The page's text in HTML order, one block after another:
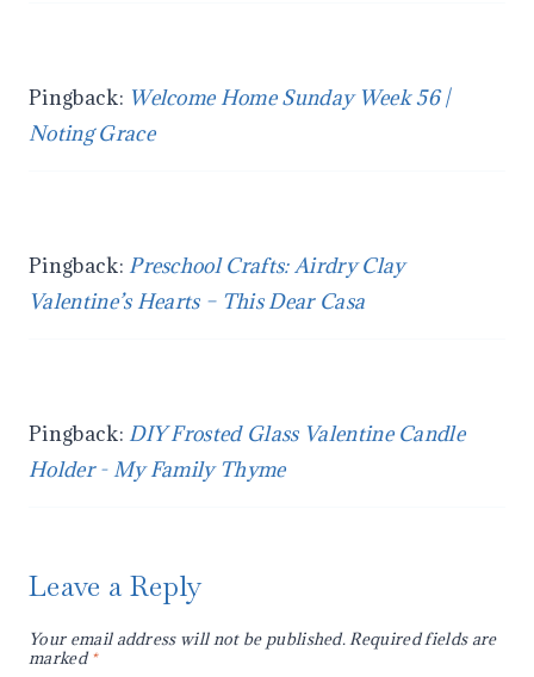
Pingback: Welcome Home Sunday Week 56 |
Noting Grace
Pingback:Preschool Crafts: Airdry Clay
Valentine’s Hearts – This Dear Casa
Pingback:DIY Frosted Glass Valentine Candle
Holder - My Family Thyme
Leave a Reply
Your email address will not be published.Required fields are
marked*